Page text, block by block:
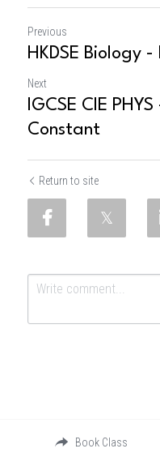
Previous
HKDSE Biology
Next
IGCSE CIE
Constant
Return to site
SubmitBook Class